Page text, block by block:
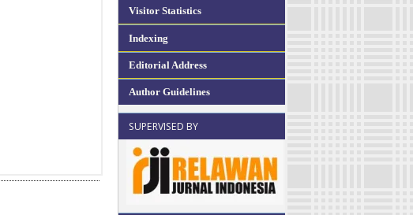
Visitor Statistics
Indexing
Editorial Address
Author Guidelines
SUPERVISED BY